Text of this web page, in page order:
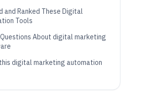
and Ranked These Digital
Tools
About digital marketing
digital marketing automation